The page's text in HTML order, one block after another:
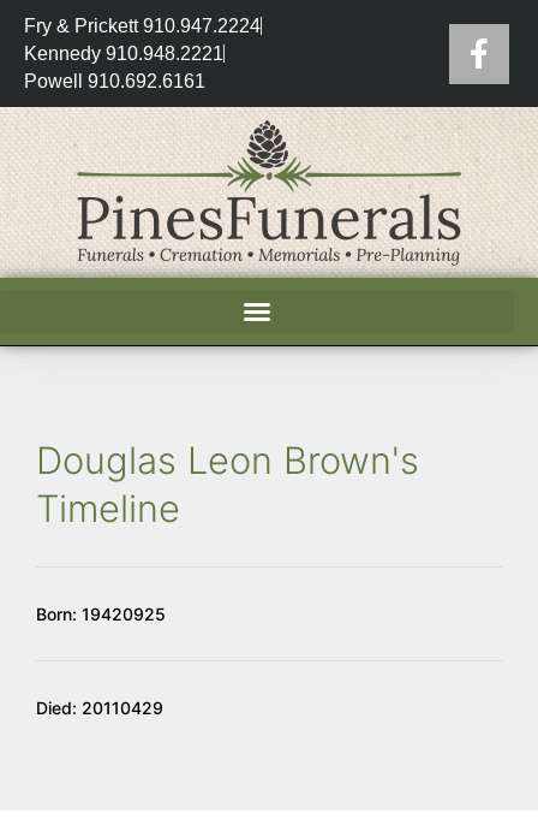
Fry & Prickett 910.947.2224
Kennedy 910.948.2221
Powell 910.692.6161
Douglas Leon Brown's
Timeline
Born: 19420925
Died: 20110429